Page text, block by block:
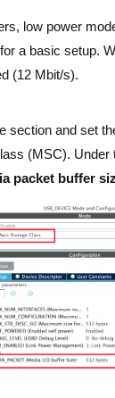
low power
a basic setup.
(12 Mbit/s).
section and set
(MSC). Under
packet buffer